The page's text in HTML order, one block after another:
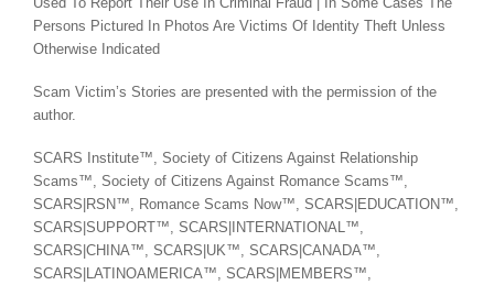
Persons Pictured In Photos Are Victims Of Identity Theft Unless
Otherwise Indicated
Scam Victim’s Stories are presented with the permission of the
author.
SCARS Institute™, Society of Citizens Against Relationship
Scams™, Society of Citizens Against Romance Scams™,
SCARS|RSN™, Romance Scams Now™, SCARS|EDUCATION™,
SCARS|SUPPORT™, SCARS|INTERNATIONAL™,
SCARS|CHINA™, SCARS|UK™, SCARS|CANADA™,
SCARS|LATINOAMERICA™, SCARS|MEMBERS™,